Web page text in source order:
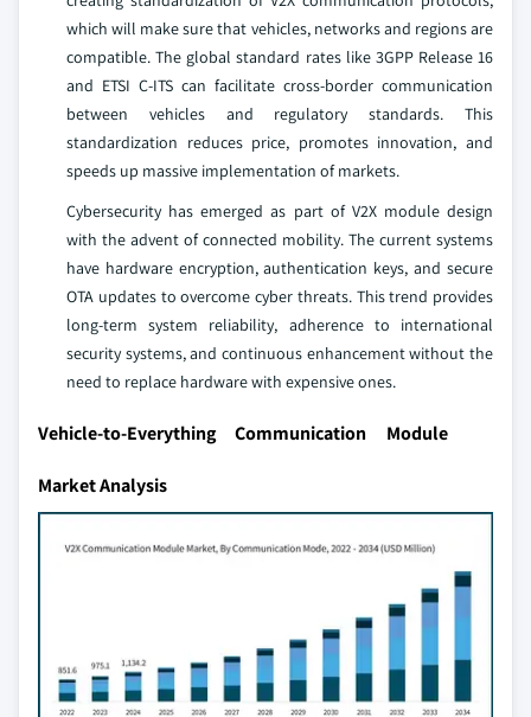
which will make sure that vehicles, networks and regions are
compatible. The global standard rates like 3GPP Release 16
and ETSI C-ITS can facilitate cross-border communication
between vehicles and regulatory standards. This
standardization reduces price, promotes innovation, and
speeds up massive implementation of markets.
Cybersecurity has emerged as part of V2X module design
with the advent of connected mobility. The current systems
have hardware encryption, authentication keys, and secure
OTA updates to overcome cyber threats. This trend provides
long-term system reliability, adherence to international
security systems, and continuous enhancement without the
need to replace hardware with expensive ones.
Vehicle-to-Everything Communication Module
Market Analysis